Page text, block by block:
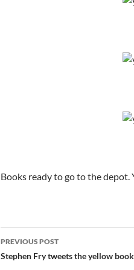
Books ready to go to the depot.
Post
navigation
PREVIOUS POST
Stephen Fry tweets the yellow book